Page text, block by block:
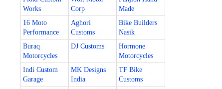
Works
Corp
Made
16 Moto
Performance
Aghori
Customs
Bike Builders
Nasik
Buraq
Motorcycles
DJ Customs
Hormone
Motorcycles
Indi Custom
Garage
MK Designs
India
TF Bike
Customs